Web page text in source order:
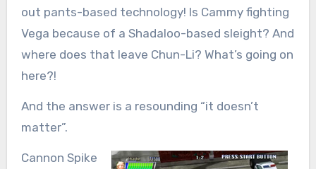
out pants-based technology! Is Cammy fighting
Vega because of a Shadaloo-based sleight? And
where does that leave Chun-Li? What’s going on
here?!
And the answer is a resounding “it doesn’t
matter”.
Cannon Spike